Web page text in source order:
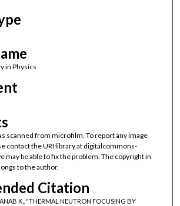
in Physics
scanned from microfilm. To report any image
contact the URI library at digitalcommons-
may be able to fix the problem. The copyright in
to the author.
Citation
K., "THERMAL NEUTRON FOCUSING BY